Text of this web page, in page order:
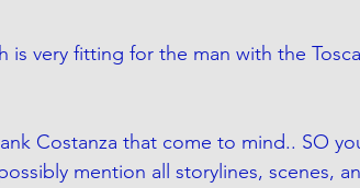
very fitting for the man with the
Costanza that come to mind.. SO
mention all storylines, scenes,